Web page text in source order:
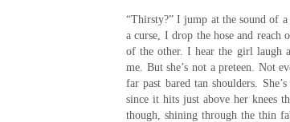
“Thirsty?” I jump at the sound of
a curse, I drop the hose and
of the other. I hear the girl laugh
me. But she’s not a preteen. Not
far past bared tan shoulders.
since it hits just above her knees
though, shining through the thin